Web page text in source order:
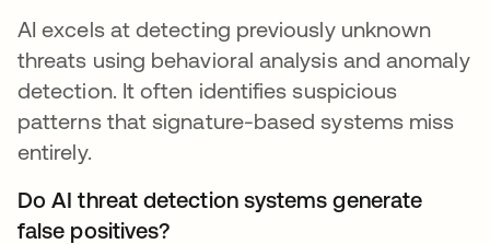
AI excels at detecting previously unknown
threats using behavioral analysis and anomaly
detection. It often identifies suspicious
patterns that signature-based systems miss
entirely.
Do AI threat detection systems generate
false positives?